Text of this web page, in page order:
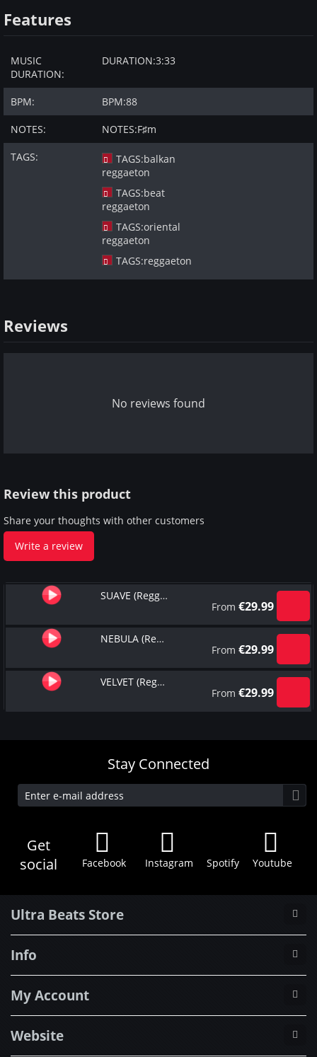
Features
MUSIC
DURATION:
DURATION:3:33
BPM: BPM:88
NOTES: NOTES:F♯m
TAGS: TAGS:balkan
reggaeton
TAGS:beat
reggaeton
TAGS:oriental
reggaeton
TAGS:reggaeton
Reviews
No reviews found
Review this product
Share your thoughts with other customers
Write a review
SUAVE (Reggaeton Type Beat)
From€29.99
NEBULA (Reggaeton Type Beat)
From€29.99
VELVET (Reggaeton Type Beat)
From€29.99
Stay Connected
Get
social
Facebook Instagram Spotify Youtube
Ultra Beats Store
Info
My Account
Website